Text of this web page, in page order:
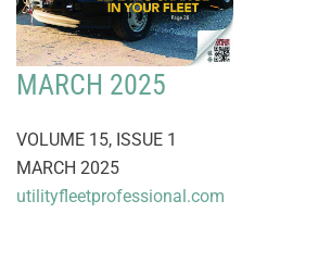
MARCH 2025
VOLUME 15, ISSUE 1
MARCH 2025
utilityfleetprofessional.com